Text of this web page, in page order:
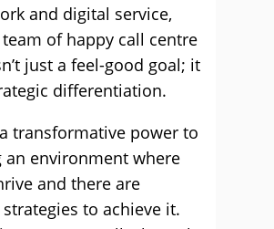
and digital service,
of happy call centre
just a feel-good goal; it
differentiation.
transformative power to
an environment where
and there are
to achieve it.